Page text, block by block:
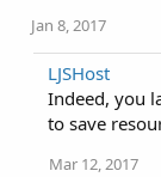
  }
# Yoast
location ~
rewrite
rewrite
Jan 8, 2017
LJSHost
Indeed, you
to save
Mar 12, 2017